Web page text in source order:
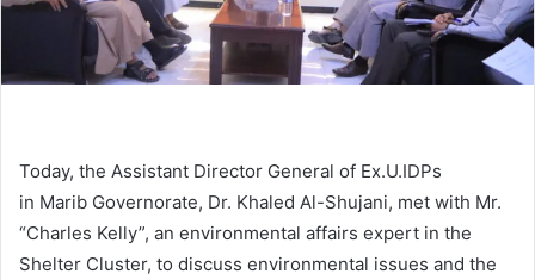
Today, the Assistant Director General of Ex.U.IDPs
in Marib Governorate, Dr. Khaled Al-Shujani, met with Mr.
“Charles Kelly”, an environmental affairs expert in the
Shelter Cluster, to discuss environmental issues and the